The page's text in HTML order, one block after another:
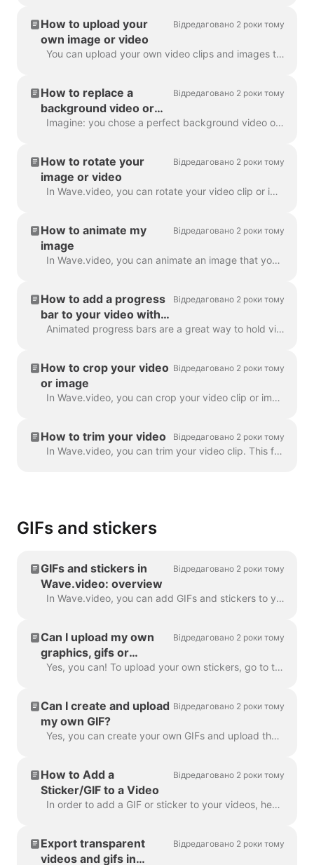
How to upload your
own image or video
Відредаговано 2 роки тому
You can upload your own video clips and images to Wave.video and create videos with them. You can mix and match your own media files with those that c...
How to replace a
background video or
image
Відредаговано 2 роки тому
Imagine: you chose a perfect background video or image in Wave.video, added your text and logo to it... and then realized you want to change the media...
How to rotate your
image or video
Відредаговано 2 роки тому
In Wave.video, you can rotate your video clip or image. In order to rotate the video clip/image, please head over to the step " Edit" and choose the ...
How to animate my
image
Відредаговано 2 роки тому
In Wave.video, you can animate an image that you use as a background. This will give your videos a fresh and more engaging look. To animate a backgrou...
How to add a progress
bar to your video with
Wave.video
Відредаговано 2 роки тому
Animated progress bars are a great way to hold viewers’ attention and increase your video’s watch time. Learn how to add a dynamic progress bar to you...
How to crop your video
or image
Відредаговано 2 роки тому
In Wave.video, you can crop your video clip or image. This feature works for the video clips/images you upload to the video maker and those you choose...
How to trim your video Відредаговано 2 роки тому
In Wave.video, you can trim your video clip. This feature works both for your own video clips that you upload to the video maker and the ones you choo...
GIFs and stickers
GIFs and stickers in
Wave.video: overview
Відредаговано 2 роки тому
In Wave.video, you can add GIFs and stickers to your videos. This way, you can make them more engaging, customized, and attractive to your audience. P...
Can I upload my own
graphics, gifs or
stickers in Wave.video?
Відредаговано 2 роки тому
Yes, you can! To upload your own stickers, go to the step "Overlays & Stickers" in the left menu and click on the tab "Media" -> "Uploads" ​ You can a...
Can I create and upload
my own GIF?
Відредаговано 2 роки тому
Yes, you can create your own GIFs and upload them to Wave.video. Here's a helpful article on how you can create your own GIFs. Once your GIF is read...
How to Add a
Sticker/GIF to a Video
Відредаговано 2 роки тому
In order to add a GIF or sticker to your videos, head over to the step Overlays & Stickers in the menu on the left-hand side. You will see all the a...
Export transparent
videos and gifs in
Відредаговано 2 роки тому